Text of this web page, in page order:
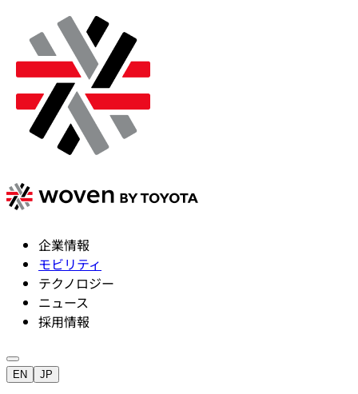
企業情報
モビリティ
テクノロジー
ニュース
採用情報
EN JP